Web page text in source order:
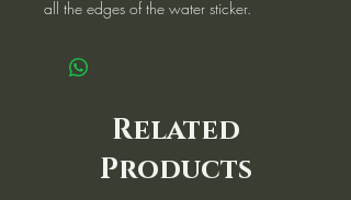
all the edges of the water sticker.
Related
Products